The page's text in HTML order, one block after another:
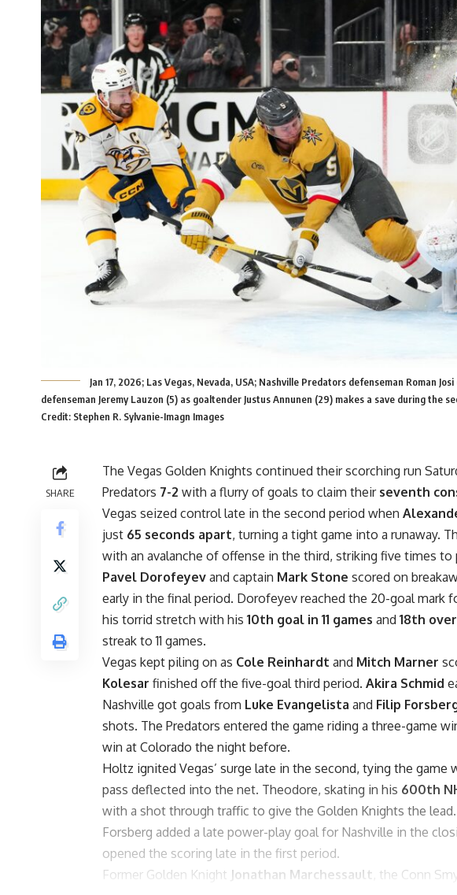
Jan 17, 2026; Las Vegas, Nevada, USA; Nashville Predators defenseman Roman
defenseman Jeremy Lauzon (5) as goaltender Justus Annunen (29) makes a save during the
Credit: Stephen R. Sylvanie-Imagn Images
SHARE
The Vegas Golden Knights continued their scorching run
Predators 7-2 with a flurry of goals to claim their seventh
Vegas seized control late in the second period when
just 65 seconds apart, turning a tight game into a runaway.
with an avalanche of offense in the third, striking five times
Pavel Dorofeyev and captain Mark Stone scored on
early in the final period. Dorofeyev reached the 20-goal mark
his torrid stretch with his 10th goal in 11 games and 18th
streak to 11 games.
Vegas kept piling on as Cole Reinhardt and Mitch Marner
Kolesar finished off the five-goal third period. Akira Schmid
Nashville got goals from Luke Evangelista and Filip
shots. The Predators entered the game riding a three-game
win at Colorado the night before.
Holtz ignited Vegas’ surge late in the second, tying the game
pass deflected into the net. Theodore, skating in his 600th
with a shot through traffic to give the Golden Knights the lead.
Forsberg added a late power-play goal for Nashville in the
opened the scoring late in the first period.
Former Golden Knight Jonathan Marchessault , the Conn